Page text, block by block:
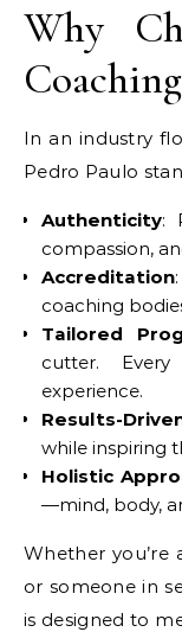
Why
In an industry
Pedro Paulo
Authenticity:
compassion,
Accreditation
coaching
Tailored
cutter.
experience.
Results-
while inspiring
Holistic
—mind, body,
Whether you’re
or someone in
is designed to